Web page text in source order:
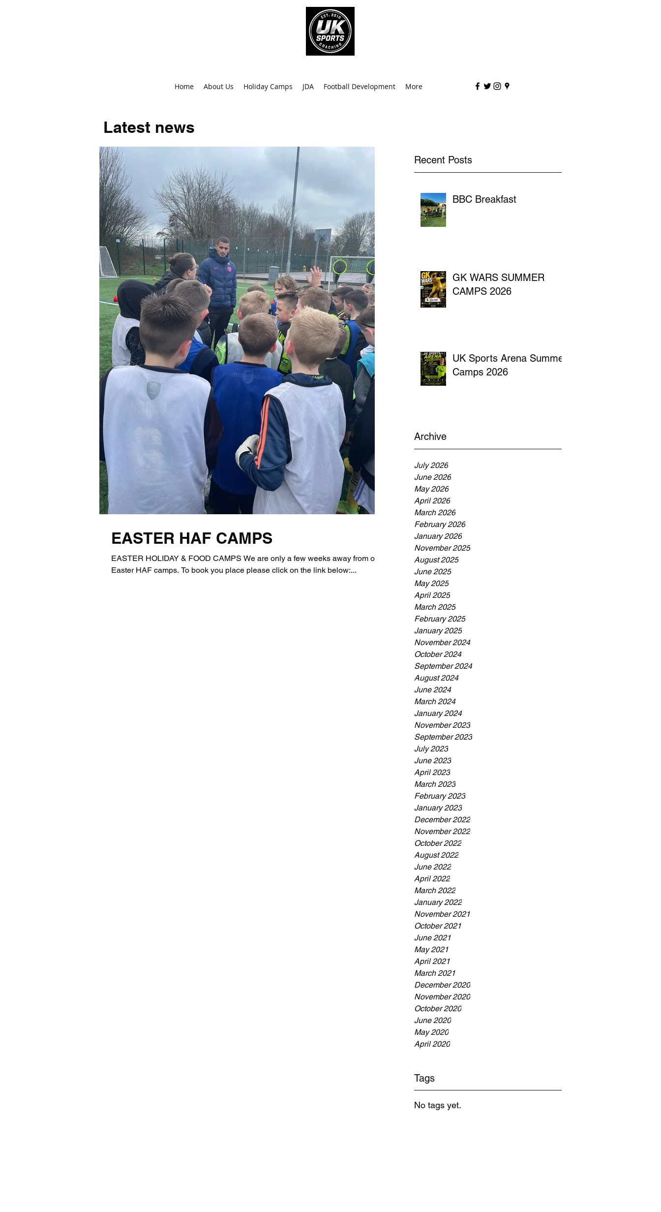
Home About Us Holiday Camps JDA Football Development More
Latest news
Recent Posts
BBC Breakfast
GK WARS SUMMER
CAMPS 2026
UK Sports Arena Summer
Camps 2026
Archive
July 2026
June 2026
May 2026
April 2026
March 2026
February 2026
January 2026
November 2025
August 2025
June 2025
May 2025
April 2025
March 2025
February 2025
January 2025
November 2024
October 2024
September 2024
August 2024
June 2024
March 2024
January 2024
November 2023
September 2023
July 2023
June 2023
April 2023
March 2023
February 2023
January 2023
December 2022
November 2022
October 2022
August 2022
June 2022
April 2022
March 2022
January 2022
November 2021
October 2021
June 2021
May 2021
April 2021
March 2021
December 2020
November 2020
October 2020
June 2020
May 2020
April 2020
Tags
No tags yet.
EASTER HAF CAMPS
EASTER HOLIDAY & FOOD CAMPS We are only a few weeks away from our
Easter HAF camps. To book you place please click on the link below:...